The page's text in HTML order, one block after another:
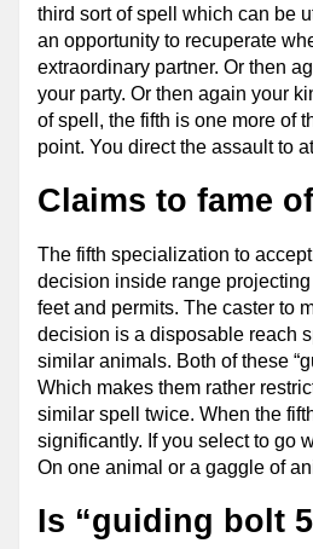
third sort of spell which can be
an opportunity to recuperate
extraordinary partner. Or then
your party. Or then again your
of spell, the fifth is one more of
point. You direct the assault to
Claims to fame
The fifth specialization to
decision inside range
feet and permits. The caster to
decision is a disposable reach
similar animals. Both of these
Which makes them rather
similar spell twice. When the
significantly. If you select to go
On one animal or a gaggle of
Is “guiding bolt